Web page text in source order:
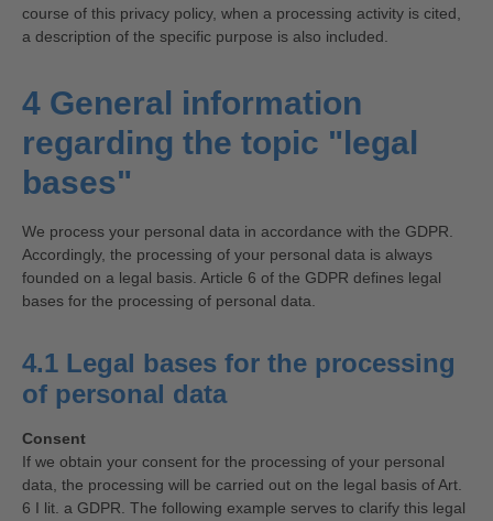
course of this privacy policy, when a processing activity is cited,
a description of the specific purpose is also included.
4 General information
regarding the topic "legal
bases"
We process your personal data in accordance with the GDPR.
Accordingly, the processing of your personal data is always
founded on a legal basis. Article 6 of the GDPR defines legal
bases for the processing of personal data.
4.1 Legal bases for the processing
of personal data
Consent
If we obtain your consent for the processing of your personal
data, the processing will be carried out on the legal basis of Art.
6 I lit. a GDPR. The following example serves to clarify this legal